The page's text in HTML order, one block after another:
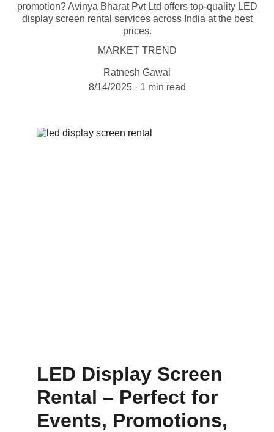
promotion? Avinya Bharat Pvt Ltd offers top-quality LED
display screen rental services across India at the best
prices.
MARKET TREND
Ratnesh Gawai
8/14/2025
1 min read
LED Display Screen
Rental – Perfect for
Events, Promotions,